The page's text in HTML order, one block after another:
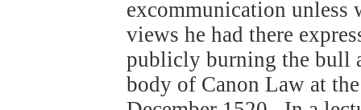
excommunication unless
views he had there
publicly burning the bull
body of Canon Law at